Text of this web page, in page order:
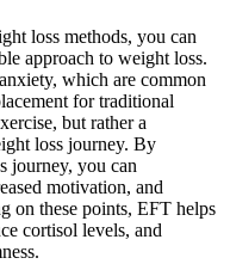
loss methods, you can
approach to weight loss.
which are common
for traditional
but rather a
loss journey. By
journey, you can
motivation, and
on these points, EFT helps
cortisol levels, and